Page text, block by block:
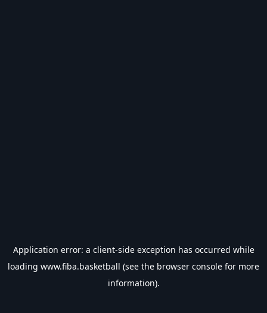
Application error: a client-side exception has occurred while
loading www.fiba.basketball (see the browser console for more
information).